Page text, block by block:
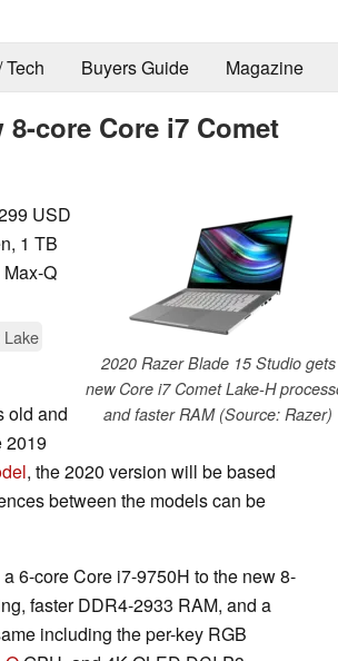
Tech Buyers Guide Magazine
core Core i7 Comet
2020 Razer Blade 15 Studio gets
new Core i7 Comet Lake-H
and faster RAM (Source: Razer)
USD
1 TB
Q
Lake
old and
2019
, the 2020 version will be based
between the models can be
6-core Core i7-9750H to the new 8-
faster DDR4-2933 RAM, and a
including the per-key RGB